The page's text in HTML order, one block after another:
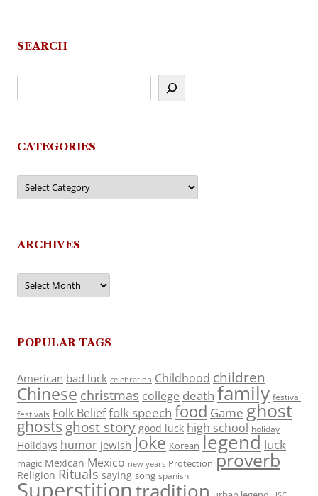
SEARCH
CATEGORIES
Categories
ARCHIVES
Archives
POPULAR TAGS
American bad luck celebration Childhood children
Chinese christmas college death family festival
festivals Folk Belieffolk speech food Game ghost
ghosts ghost story good luck high school holiday
Holidays humor jewish Joke Korean legend luck
magic Mexican Mexico new years Protection proverb
Religion Rituals saying song spanish